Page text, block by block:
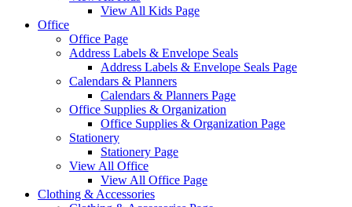
View All Kids Page
Office
Office Page
Address Labels & Envelope Seals
Address Labels & Envelope Seals Page
Calendars & Planners
Calendars & Planners Page
Office Supplies & Organization
Office Supplies & Organization Page
Stationery
Stationery Page
View All Office
View All Office Page
Clothing & Accessories